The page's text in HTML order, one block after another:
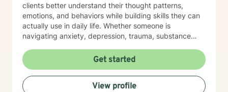
clients better understand their thought patterns,
emotions, and behaviors while building skills they can
actually use in daily life. Whether someone is
navigating anxiety, depression, trauma, substance
meet them where they are, reduce shame, and
support them in moving toward a more balanced,
meaningful, and authentic life.
Get started
View profile